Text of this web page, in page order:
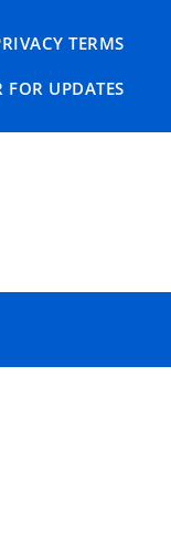
TERMS
FOR UPDATES